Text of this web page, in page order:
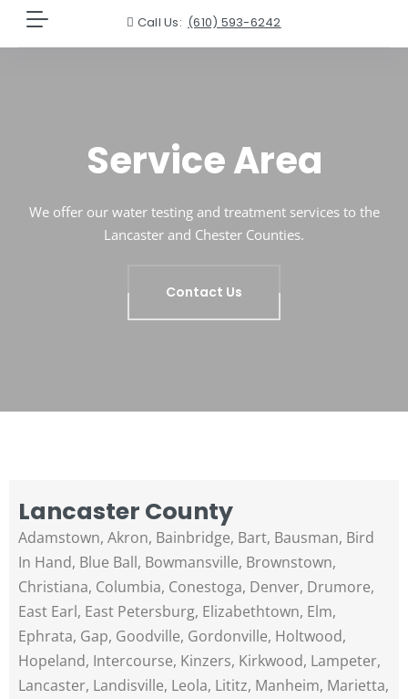
Call Us: (610) 593-6242
Service Area
We offer our water testing and treatment services to the
Lancaster and Chester Counties.
Contact Us
Lancaster County
Adamstown, Akron, Bainbridge, Bart, Bausman, Bird
In Hand, Blue Ball, Bowmansville, Brownstown,
Christiana, Columbia, Conestoga, Denver, Drumore,
East Earl, East Petersburg, Elizabethtown, Elm,
Ephrata, Gap, Goodville, Gordonville, Holtwood,
Hopeland, Intercourse, Kinzers, Kirkwood, Lampeter,
Lancaster, Landisville, Leola, Lititz, Manheim, Marietta,